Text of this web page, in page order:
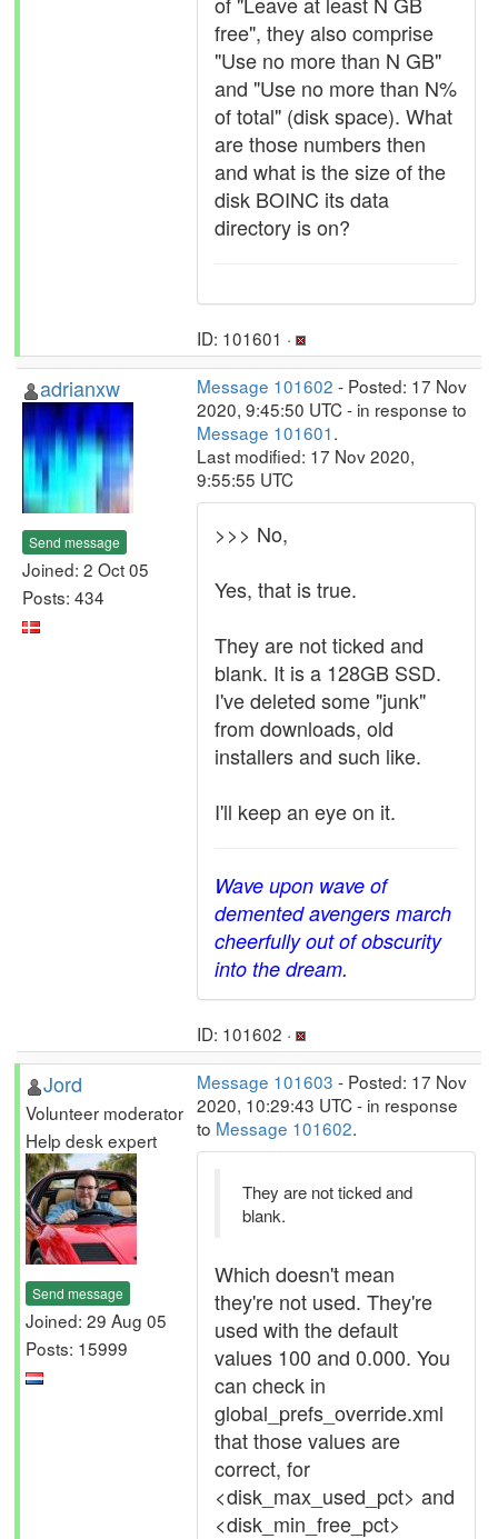
free", they also comprise
"Use no more than N GB"
and "Use no more than N%
of total" (disk space). What
are those numbers then
and what is the size of the
disk BOINC its data
directory is on?
ID: 101601 ·
adrianxw
Send message
Joined: 2 Oct 05
Posts: 434
Message 101602 - Posted: 17 Nov
2020, 9:45:50 UTC - in response to
Message 101601.
Last modified: 17 Nov 2020,
9:55:55 UTC
>>> No,
Yes, that is true.
They are not ticked and
blank. It is a 128GB SSD.
I've deleted some "junk"
from downloads, old
installers and such like.
I'll keep an eye on it.
Wave upon wave of
demented avengers march
cheerfully out of obscurity
into the dream.
ID: 101602 ·
Jord
Volunteer moderator
Help desk expert
Send message
Joined: 29 Aug 05
Posts: 15999
Message 101603 - Posted: 17 Nov
2020, 10:29:43 UTC - in response
to Message 101602.
They are not ticked and
blank.
Which doesn't mean
they're not used. They're
used with the default
values 100 and 0.000. You
can check in
global_prefs_override.xml
that those values are
correct, for
<disk_max_used_pct> and
<disk_min_free_pct>